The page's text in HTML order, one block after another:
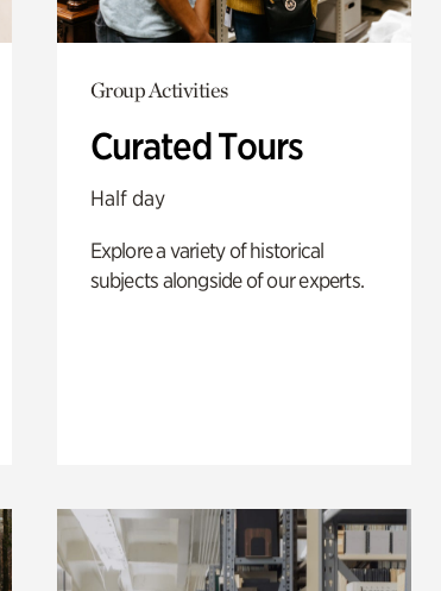
Group Activities
Curated Tours
Half day
Explore a variety of historical
subjects alongside of our experts.